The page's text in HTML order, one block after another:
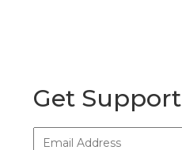
Get Support